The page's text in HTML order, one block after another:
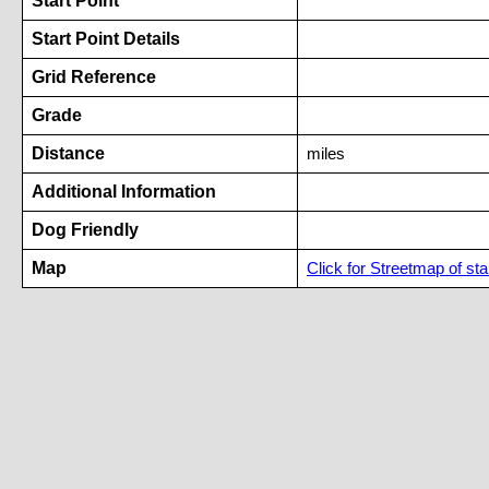
Start Point Details
Grid Reference
Grade
Distance miles
Additional Information
Dog Friendly
Map Click for Streetmap of